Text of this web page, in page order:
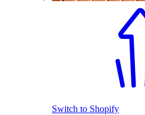
Switch to Shopify